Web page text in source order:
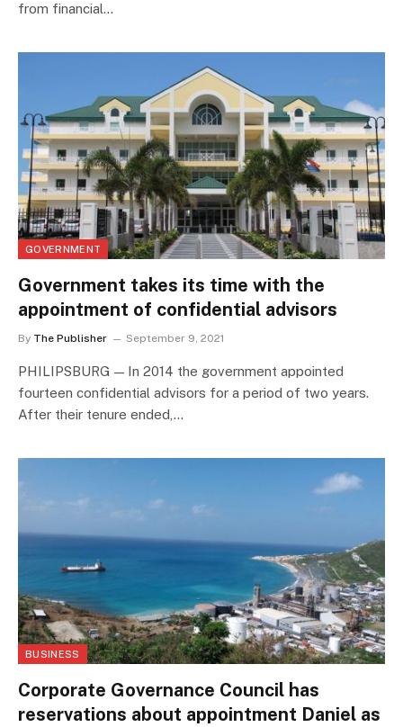
from financial…
GOVERNMENT
Government takes its time with the
appointment of confidential advisors
By The Publisher September 9, 2021
PHILIPSBURG — In 2014 the government appointed
fourteen confidential advisors for a period of two years.
After their tenure ended,…
BUSINESS
Corporate Governance Council has
reservations about appointment Daniel as